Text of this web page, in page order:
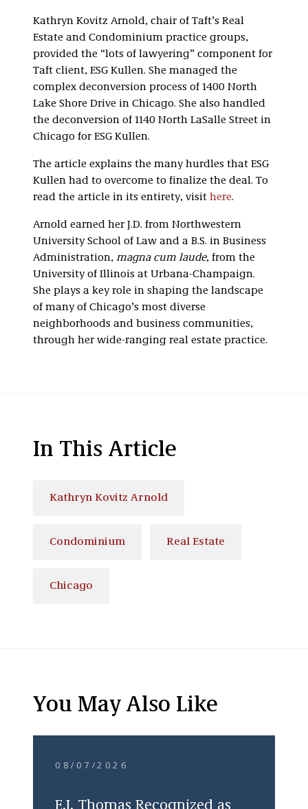
Kathryn Kovitz Arnold, chair of Taft’s Real
Estate and Condominium practice groups,
provided the “lots of lawyering” component for
Taft client, ESG Kullen. She managed the
complex deconversion process of 1400 North
Lake Shore Drive in Chicago. She also handled
the deconversion of 1140 North LaSalle Street in
Chicago for ESG Kullen.
The article explains the many hurdles that ESG
Kullen had to overcome to finalize the deal. To
read the article in its entirety, visit here.
Arnold earned her J.D. from Northwestern
University School of Law and a B.S. in Business
Administration, magna cum laude, from the
University of Illinois at Urbana-Champaign.
She plays a key role in shaping the landscape
of many of Chicago’s most diverse
neighborhoods and business communities,
through her wide-ranging real estate practice.
In This Article
Kathryn Kovitz Arnold
Condominium Real Estate
Chicago
You May Also Like
08/07/2026
E.J. Thomas Recognized as